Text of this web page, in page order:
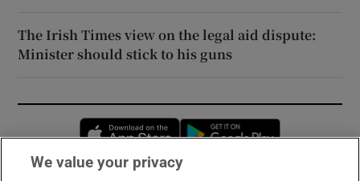
The Irish Times view on the legal aid dispute:
Minister should stick to his guns
Opens in new window
We value your privacy